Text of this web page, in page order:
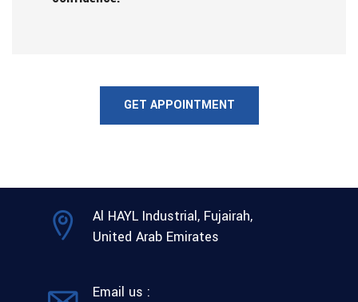
GET APPOINTMENT
Al HAYL Industrial, Fujairah,
United Arab Emirates
Email us :